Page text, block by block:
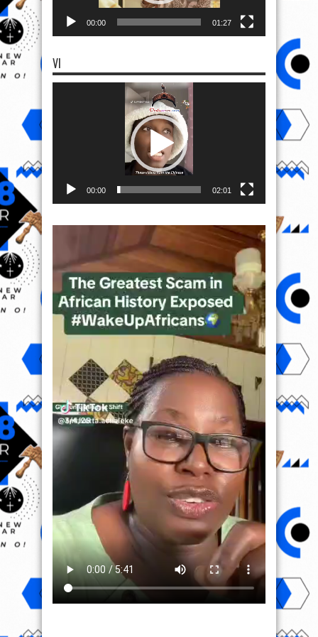
00:00 01:27
VI
00:00 02:01